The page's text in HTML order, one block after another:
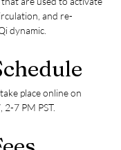
and re-
dynamic.
place online on
2-7 PM PST.